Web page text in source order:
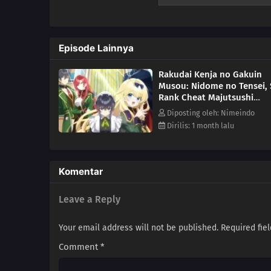
now! (Source: Manga UP!,
Episode Lainnya
Rakudai Kenja no Gakuin
Musou: Nidome no Tensei,
Rank Cheat Majutsushi
Boukenroku ( From
Overshadowed to
Second Reincarnation of a
Diposting oleh: Nimeindo
Dirilis: 1 month lalu
Komentar
Leave a Reply
Your email address will not be published. Required
Comment*